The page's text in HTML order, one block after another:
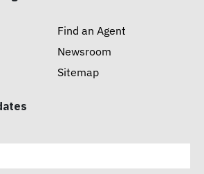
Find an Agent
Newsroom
Sitemap